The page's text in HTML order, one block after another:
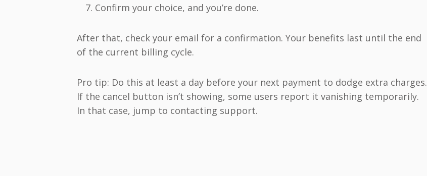
Confirm your choice, and you’re done.
After that, check your email for a confirmation. Your benefits last until the end
of the current billing cycle.
Pro tip: Do this at least a day before your next payment to dodge extra charges.
If the cancel button isn’t showing, some users report it vanishing temporarily.
In that case, jump to contacting support.